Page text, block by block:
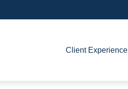
Client Experience